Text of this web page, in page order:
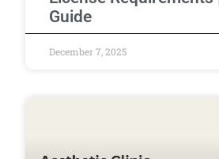
Guide
December 7, 2025